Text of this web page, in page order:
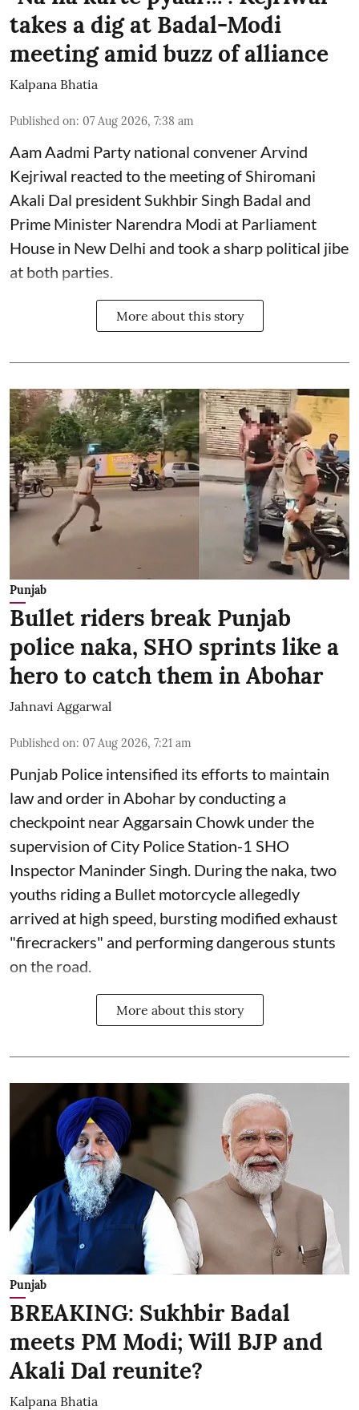
takes a dig at Badal-Modi
meeting amid buzz of alliance
Kalpana Bhatia
Published on: 07 Aug 2026, 7:38 am
Aam Aadmi Party national convener Arvind
Kejriwal reacted to the meeting of Shiromani
Akali Dal president Sukhbir Singh Badal and
Prime Minister Narendra Modi at Parliament
House in New Delhi and took a sharp political jibe
at both parties.
More about this story
Punjab
Bullet riders break Punjab
police naka, SHO sprints like a
hero to catch them in Abohar
Jahnavi Aggarwal
Published on: 07 Aug 2026, 7:21 am
Punjab Police intensified its efforts to maintain
law and order in Abohar by conducting a
checkpoint near Aggarsain Chowk under the
supervision of City Police Station-1 SHO
Inspector Maninder Singh. During the naka, two
youths riding a Bullet motorcycle allegedly
arrived at high speed, bursting modified exhaust
"firecrackers" and performing dangerous stunts
on the road.
More about this story
Punjab
BREAKING: Sukhbir Badal
meets PM Modi; Will BJP and
Akali Dal reunite?
Kalpana Bhatia